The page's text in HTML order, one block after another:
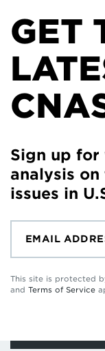
GET
Sign up for
analysis
issues in
This site is protected
and Terms of Service